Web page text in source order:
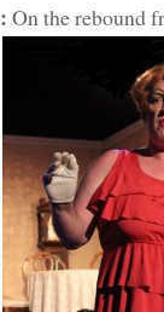
On the rebound